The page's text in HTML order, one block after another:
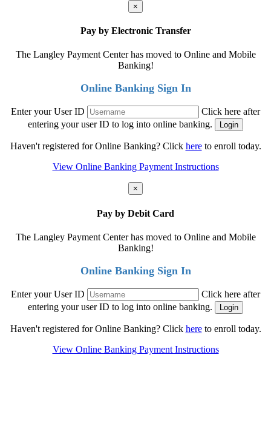
×
Pay by Electronic Transfer
The Langley Payment Center has moved to Online and Mobile
Banking!
Online Banking Sign In
Enter your User ID
Click here after
entering your user ID to log into online banking.
Haven't registered for Online Banking? Click hereto enroll today.
View Online Banking Payment Instructions
×
Pay by Debit Card
The Langley Payment Center has moved to Online and Mobile
Banking!
Online Banking Sign In
Enter your User ID
Click here after
entering your user ID to log into online banking.
Haven't registered for Online Banking? Click hereto enroll today.
View Online Banking Payment Instructions